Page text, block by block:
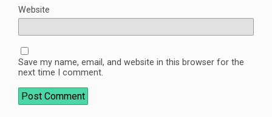
Website
Save my name, email, and website in this browser for the
next time I comment.